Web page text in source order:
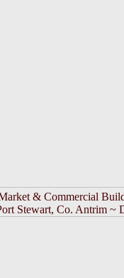
& Commercial
Stewart, Co. Antrim ~